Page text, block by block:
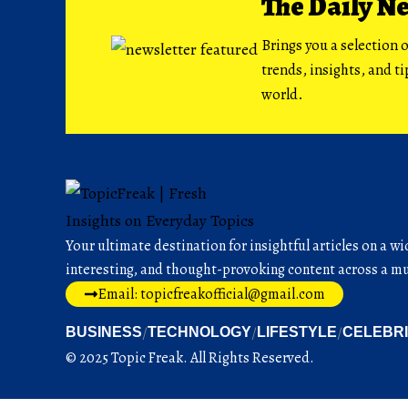
Brings you a selection
trends, insights, and
world.
Your ultimate destination for insightful articles on a
interesting, and thought-provoking content across a
Email: topicfreakofficial@gmail.com
BUSINESS TECHNOLOGY LIFESTYLE
© 2025 Topic Freak. All Rights Reserved.